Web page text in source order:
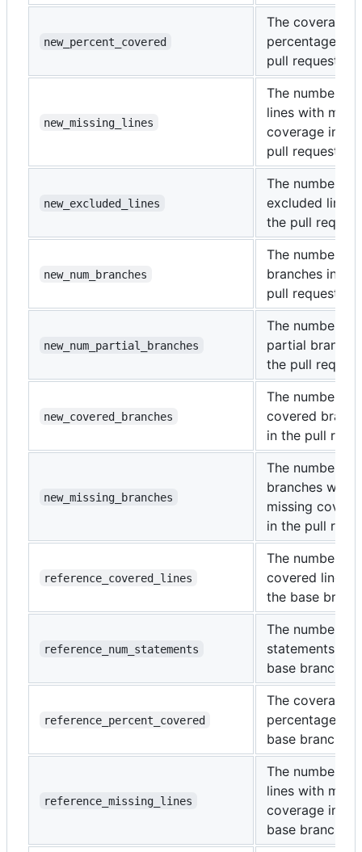
new_percent_covered
The coverage
percentage of
pull request.
new_missing_lines
The number of
lines with
coverage in the
pull request.
new_excluded_lines
The number of
excluded lines
the pull
new_num_branches
The number of
branches in the
pull request.
new_num_partial_branches
The number of
partial
the pull
new_covered_branches
The number of
covered
in the pull
new_missing_branches
The number of
branches with
missing
in the pull
reference_covered_lines
The number of
covered lines in
the base
reference_num_statements
The number of
statements in
base branch.
reference_percent_covered
The coverage
percentage of
base branch.
reference_missing_lines
The number of
lines with
coverage in the
base branch.